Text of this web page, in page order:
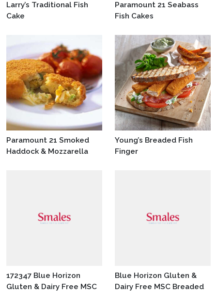
Larry’s Traditional Fish
Cake
Paramount 21 Seabass
Fish Cakes
Paramount 21 Smoked
Haddock & Mozzarella
Young’s Breaded Fish
Finger
172347 Blue Horizon
Gluten & Dairy Free MSC
Blue Horizon Gluten &
Dairy Free MSC Breaded